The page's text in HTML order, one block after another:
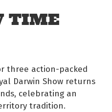
TIME
three action-packed
Darwin Show returns
celebrating an
tradition.